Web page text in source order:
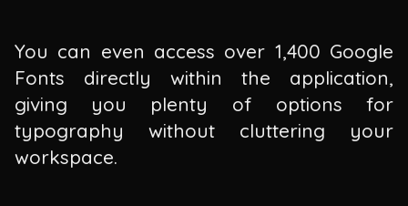
You can even access over 1,400 Google
Fonts directly within the application,
giving you plenty of options for
typography without cluttering your
workspace.